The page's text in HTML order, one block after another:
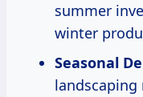
summer
winter
Seasonal
landscaping